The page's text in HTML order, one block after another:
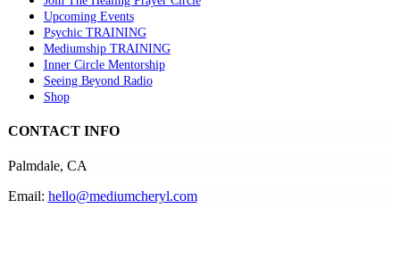
Upcoming Events
Psychic TRAINING
Mediumship TRAINING
Inner Circle Mentorship
Seeing Beyond Radio
Shop
CONTACT INFO
Palmdale, CA
Email: hello@mediumcheryl.com